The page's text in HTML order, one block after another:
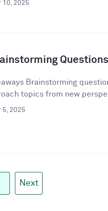
10, 2025
Brainstorming
topics from new
5, 2025
Next